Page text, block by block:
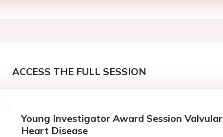
ACCESS THE FULL SESSION
Young Investigator Award Session Valvular
Heart Disease